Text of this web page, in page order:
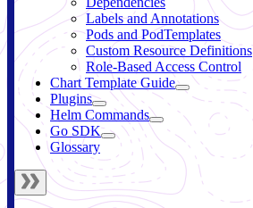
Labels and Annotations
Pods and PodTemplates
Custom Resource Definitions
Role-Based Access Control
Chart Template Guide
Plugins
Helm Commands
Go SDK
Glossary